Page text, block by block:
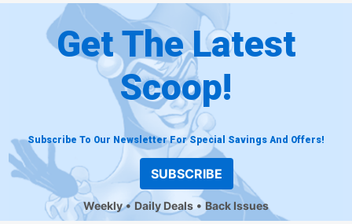
Get The Latest
Scoop!
Subscribe To Our Newsletter For Special Savings And Offers!
SUBSCRIBE
Weekly Daily Deals Back Issues